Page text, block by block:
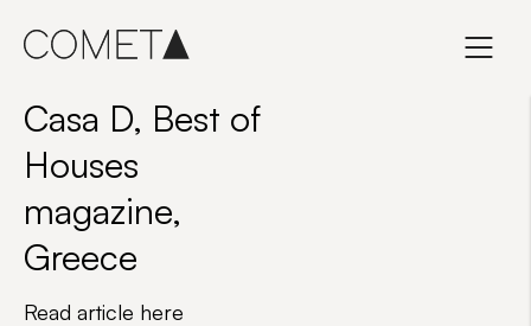
Casa D, Best of
Houses
magazine,
Greece
Read article here